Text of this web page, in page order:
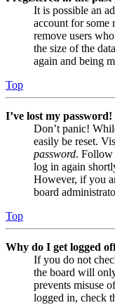
It is possible an
account for some
remove users
the size of the
again and being
Top
I’ve lost my password!
Don’t panic!
easily be reset.
password. Follow
log in again
However, if you
board
Top
Why do I get logged
If you do not
the board will
prevents misuse
logged in, check